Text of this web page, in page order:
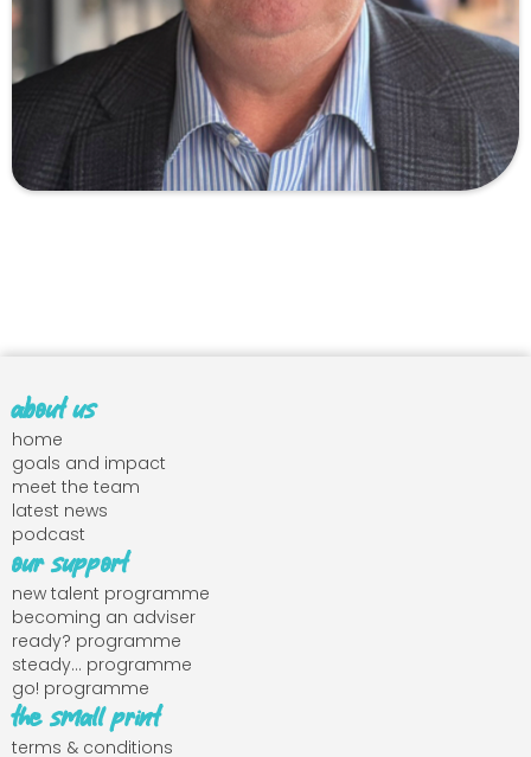
about us
home
goals and impact
meet the team
latest news
podcast
our support
new talent programme
becoming an adviser
ready? programme
steady... programme
go! programme
the small print
terms & conditions